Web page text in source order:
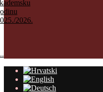
2026.